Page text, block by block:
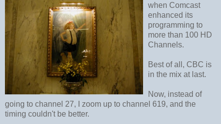
when Comcast
enhanced its
programming to
more than 100 HD
Channels.
Best of all, CBC is
in the mix at last.
Now, instead of
going to channel 27, I zoom up to channel 619, and the
timing couldn't be better.